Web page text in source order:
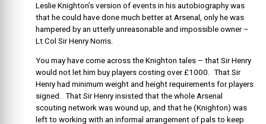
Leslie Knighton’s version of events in his autobiography was
that he could have done much better at Arsenal, only he was
hampered by an utterly unreasonable and impossible owner –
Lt Col Sir Henry Norris.
You may have come across the Knighton tales – that Sir Henry
would not let him buy players costing over £1000. That Sir
Henry had minimum weight and height requirements for players
signed. That Sir Henry insisted that the whole Arsenal
scouting network was wound up, and that he (Knighton) was
left to working with an informal arrangement of pals to keep